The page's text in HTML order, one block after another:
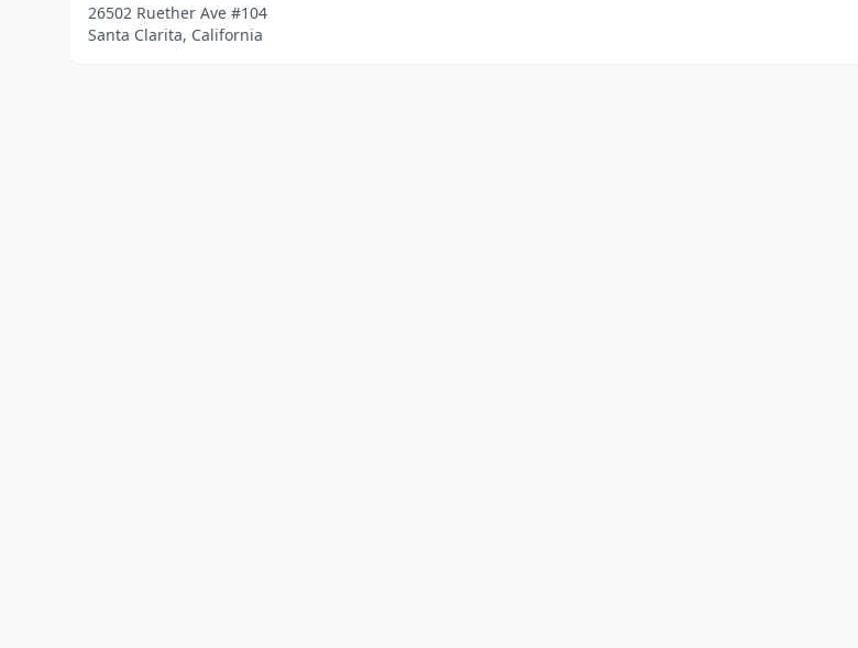
26502 Ruether Ave #104
Santa Clarita, California